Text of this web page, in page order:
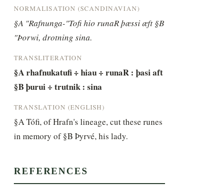
NORMALISATION (SCANDINAVIAN)
§A "Rafnunga-"Tofi hio runaR þæssi æft §B
"Þorwi, drotning sina.
TRANSLITERATION
§A rhafnukatufi ÷ hiau ÷ runaR : þasi aft
§B þurui ÷ trutnik : sina
TRANSLATION (ENGLISH)
§A Tófi, of Hrafn's lineage, cut these runes
in memory of §B Þyrvé, his lady.
REFERENCES